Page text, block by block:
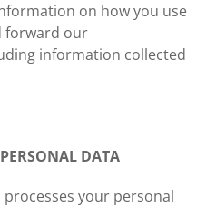
on how you use
forward our
information collected
DATA
your personal